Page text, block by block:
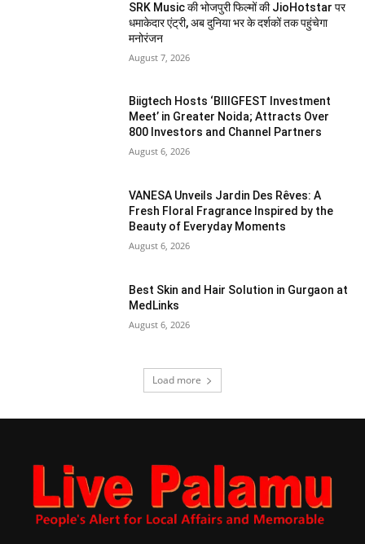
SRK Music की भोजपुरी फिल्मों की JioHotstar पर
धमाकेदार एंट्री, अब दुनिया भर के दर्शकों तक पहुंचेगा
मनोरंजन
August 7, 2026
Biigtech Hosts ‘BIIIGFEST Investment
Meet’ in Greater Noida; Attracts Over
800 Investors and Channel Partners
August 6, 2026
VANESA Unveils Jardin Des Rêves: A
Fresh Floral Fragrance Inspired by the
Beauty of Everyday Moments
August 6, 2026
Best Skin and Hair Solution in Gurgaon at
MedLinks
August 6, 2026
Load more